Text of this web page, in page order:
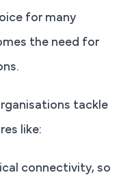
for many
the need for
tackle
like:
connectivity, so